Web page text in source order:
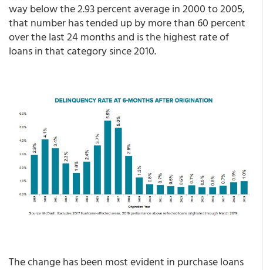
way below the 2.93 percent average in 2000 to 2005,
that number has tended up by more than 60 percent
over the last 24 months and is the highest rate of
loans in that category since 2010.
The change has been most evident in purchase loans